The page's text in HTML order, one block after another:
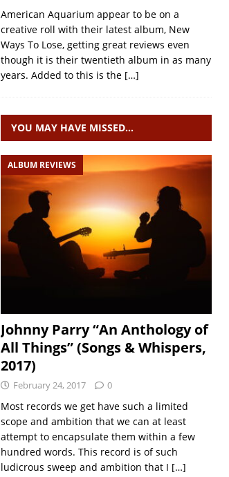
American Aquarium appear to be on a
creative roll with their latest album, New
Ways To Lose, getting great reviews even
though it is their twentieth album in as many
years. Added to this is the […]
YOU MAY HAVE MISSED…
ALBUM REVIEWS
Johnny Parry “An Anthology of
All Things” (Songs & Whispers,
2017)
February 24, 2017 0
Most records we get have such a limited
scope and ambition that we can at least
attempt to encapsulate them within a few
hundred words. This record is of such
ludicrous sweep and ambition that I […]